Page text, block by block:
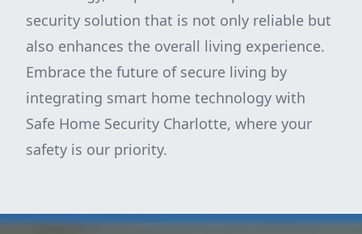
security solution that is not only reliable but
also enhances the overall living experience.
Embrace the future of secure living by
integrating smart home technology with
Safe Home Security Charlotte, where your
safety is our priority.